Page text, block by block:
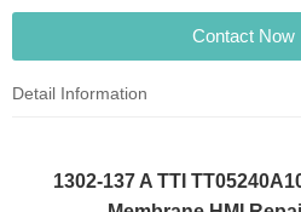
Contact Now
Detail Information
1302-137 A TTI